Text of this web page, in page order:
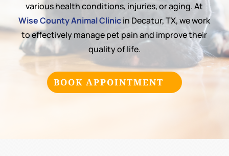
various health conditions, injuries, or aging. At
Wise County Animal Clinicin Decatur, TX, we work
to effectively manage pet pain and improve their
quality of life.
BOOK APPOINTMENT